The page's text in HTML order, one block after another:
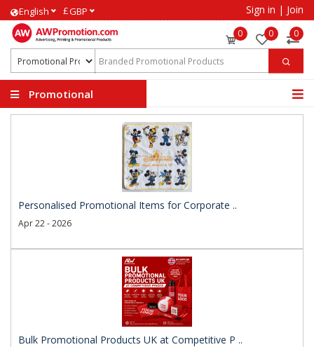
English £GBP Sign in | Join
0 0 0
Promotional
Personalised Promotional Items for Corporate ..
Apr 22 - 2026
Bulk Promotional Products UK at Competitive P ..